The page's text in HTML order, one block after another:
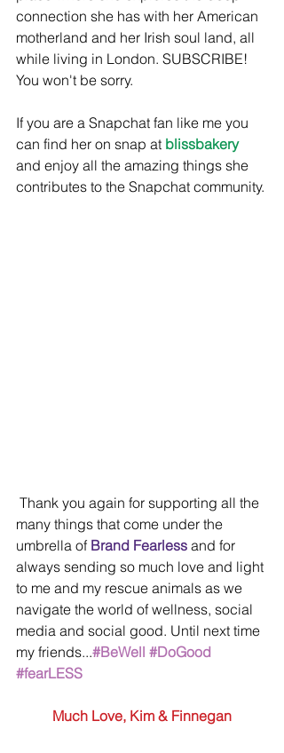
connection she has with her American
motherland and her Irish soul land, all
while living in London. SUBSCRIBE!
You won't be sorry.
If you are a Snapchat fan like me you
can find her on snap at blissbakery
and enjoy all the amazing things she
contributes to the Snapchat community.
many things that come under the
umbrella of Brand Fearless and for
always sending so much love and light
to me and my rescue animals as we
navigate the world of wellness, social
media and social good. Until next time
my friends...#BeWell #DoGood
#fearLESS
Much Love, Kim & Finnegan